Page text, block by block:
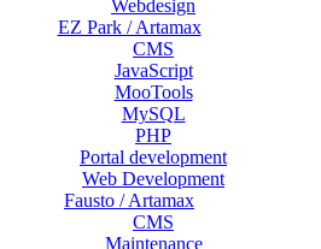
Webdesign
EZ Park / Artamax
CMS
JavaScript
MooTools
MySQL
PHP
Portal development
Web Development
Fausto / Artamax
CMS
Maintenance